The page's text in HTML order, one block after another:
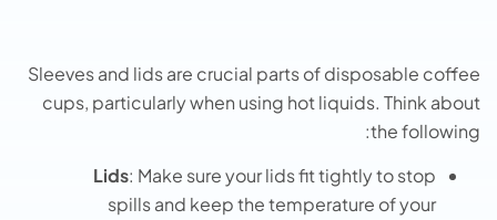
Sleeves and lids are crucial parts of disposable coffee
cups, particularly when using hot liquids. Think about
the following:
Lids: Make sure your lids fit tightly to stop
spills and keep the temperature of your